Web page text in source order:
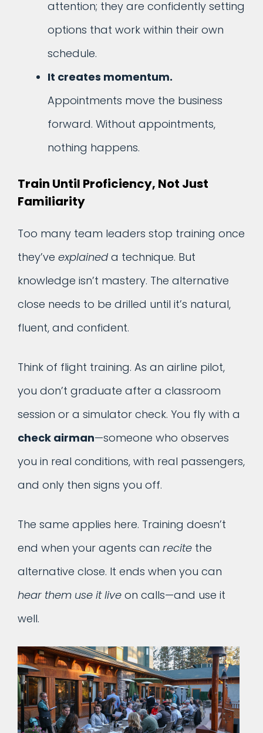
attention; they are confidently setting
options that work within their own
schedule.
It creates momentum.
Appointments move the business
forward. Without appointments,
nothing happens.
Train Until Proficiency, Not Just
Familiarity
Too many team leaders stop training once
they’ve explained a technique. But
knowledge isn’t mastery. The alternative
close needs to be drilled until it’s natural,
fluent, and confident.
Think of flight training. As an airline pilot,
you don’t graduate after a classroom
session or a simulator check. You fly with a
check airman—someone who observes
you in real conditions, with real passengers,
and only then signs you off.
The same applies here. Training doesn’t
end when your agents can recite the
alternative close. It ends when you can
hear them use it live on calls—and use it
well.